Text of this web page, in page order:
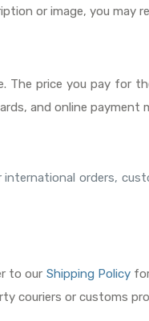
or image, you may
The price you pay for
and online payment
orders,
to our Shipping Policyfor
couriers or customs